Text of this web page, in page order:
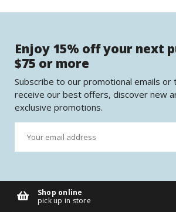
Enjoy 15% off your next
$75 or more
Subscribe to our promotional emails
receive our best offers, discover new
exclusive promotions.
Shop online
pick up in store